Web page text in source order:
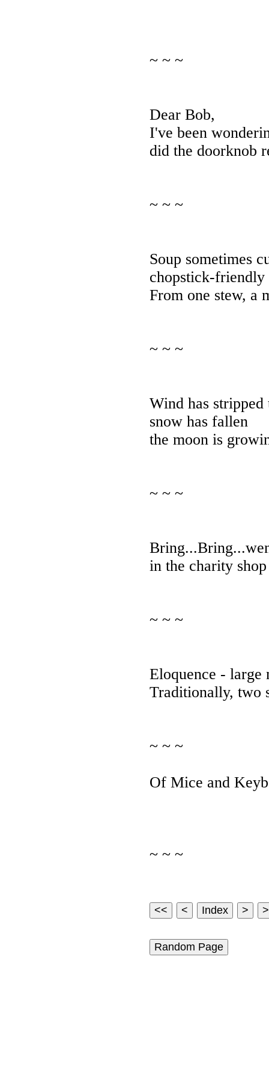
~ ~ ~
Dear Bob,
I've been
did the doorknob
~ ~ ~
Soup sometimes
chopstick-friendly
From one stew, a
~ ~ ~
Wind has stripped
snow has fallen
the moon is
~ ~ ~
in the charity shop
~ ~ ~
Eloquence - large
Traditionally, two
~ ~ ~
Of Mice and
~ ~ ~
Random Page